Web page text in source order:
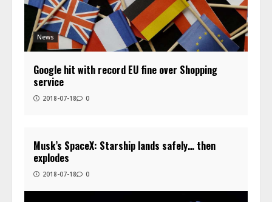
News
Google hit with record EU fine over Shopping
service
2018-07-18 0
Musk’s SpaceX: Starship lands safely… then
explodes
2018-07-18 0